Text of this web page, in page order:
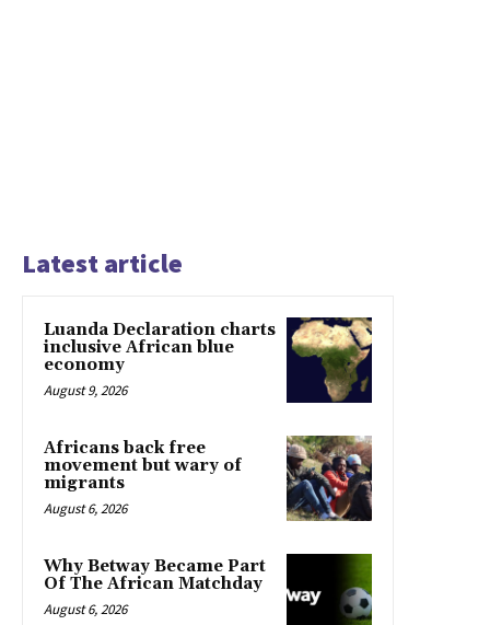
Latest article
Luanda Declaration charts
inclusive African blue
economy
August 9, 2026
Africans back free
movement but wary of
migrants
August 6, 2026
Why Betway Became Part
Of The African Matchday
August 6, 2026